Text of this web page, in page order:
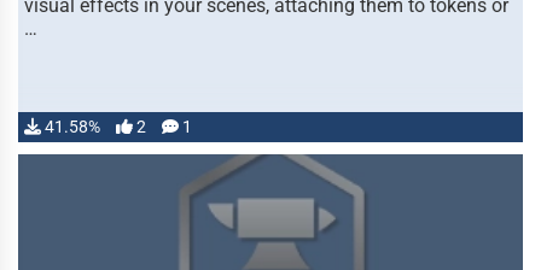
visual effects in your scenes, attaching them to tokens or
…
41.58% 2 1